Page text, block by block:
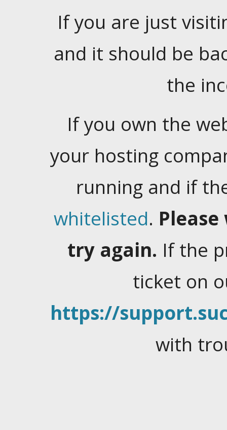
If you are just
and it should be
the
If you own the
your hosting
running and if
whitelisted.
try again. If the
ticket on
https://
with